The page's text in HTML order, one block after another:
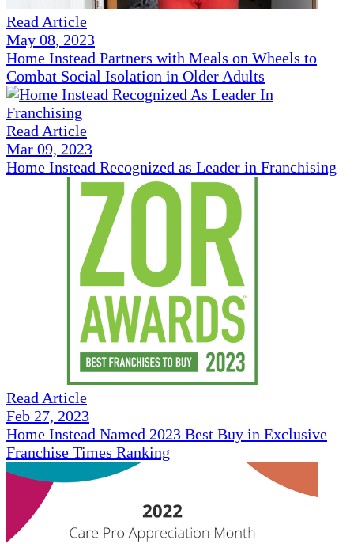
Read Article
May 08, 2023
Home Instead Partners with Meals on Wheels to
Combat Social Isolation in Older Adults
Read Article
Mar 09, 2023
Home Instead Recognized as Leader in Franchising
Read Article
Feb 27, 2023
Home Instead Named 2023 Best Buy in Exclusive
Franchise Times Ranking